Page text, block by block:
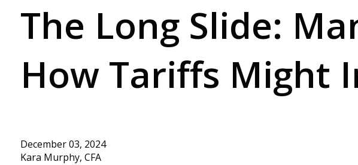
The Long Slide:
How Tariffs Might
December 03, 2024
Kara Murphy, CFA